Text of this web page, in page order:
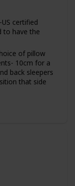
certified
to have the
of pillow
10cm for a
back sleepers
that side
creates a